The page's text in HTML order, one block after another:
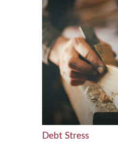
Debt Stress